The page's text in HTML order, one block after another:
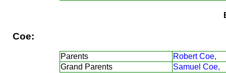
Coe:
Parents
Robert Coe,
Grand Parents
Samuel Coe,